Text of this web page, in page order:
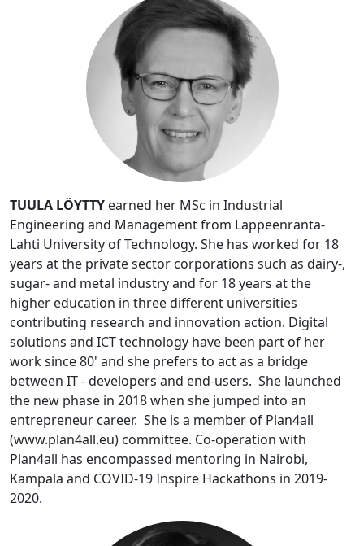
TUULA LÖYTTY earned her MSc in Industrial
Engineering and Management from Lappeenranta-
Lahti University of Technology. She has worked for 18
years at the private sector corporations such as dairy-,
sugar- and metal industry and for 18 years at the
higher education in three different universities
contributing research and innovation action. Digital
solutions and ICT technology have been part of her
work since 80' and she prefers to act as a bridge
between IT - developers and end-users. She launched
the new phase in 2018 when she jumped into an
entrepreneur career. She is a member of Plan4all
(www.plan4all.eu) committee. Co-operation with
Plan4all has encompassed mentoring in Nairobi,
Kampala and COVID-19 Inspire Hackathons in 2019-
2020.